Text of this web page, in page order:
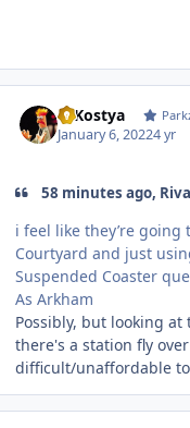
DJKostya
January 6, 20224 yr
58 minutes ago,
i feel like they’re
Courtyard and just
Suspended Coaster
As Arkham
Possibly, but looking
there's a station fly
difficult/unaffordable